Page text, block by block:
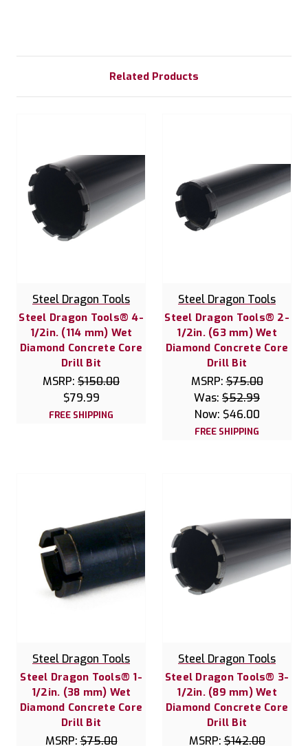
Related Products
Steel Dragon Tools
Steel Dragon Tools® 4-
1/2in. (114 mm) Wet
Diamond Concrete Core
Drill Bit
MSRP: $150.00
$79.99
FREE SHIPPING
Steel Dragon Tools
Steel Dragon Tools® 2-
1/2in. (63 mm) Wet
Diamond Concrete Core
Drill Bit
MSRP:$75.00
Was: $52.99
Now: $46.00
FREE SHIPPING
Steel Dragon Tools
Steel Dragon Tools® 1-
1/2in. (38 mm) Wet
Diamond Concrete Core
Drill Bit
MSRP:$75.00
Steel Dragon Tools
Steel Dragon Tools® 3-
1/2in. (89 mm) Wet
Diamond Concrete Core
Drill Bit
MSRP:$142.00